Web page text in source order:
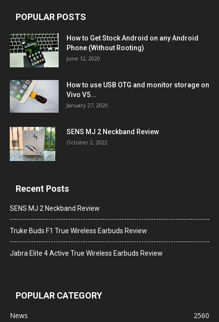
POPULAR POSTS
How to Get Stock Android on any Android
Phone (Without Rooting)
June 12, 2020
How to use USB OTG and monitor storage on
Vivo V5...
January 27, 2020
SENS MJ 2 Neckband Review
October 2, 2022
Recent Posts
SENS MJ 2 Neckband Review
Truke Buds F1 True Wireless Earbuds Review
Jabra Elite 4 Active True Wireless Earbuds Review
POPULAR CATEGORY
News
2560